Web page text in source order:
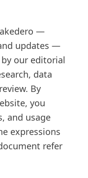
—
updates —
our editorial
data
By
you
and usage
expressions
document refer